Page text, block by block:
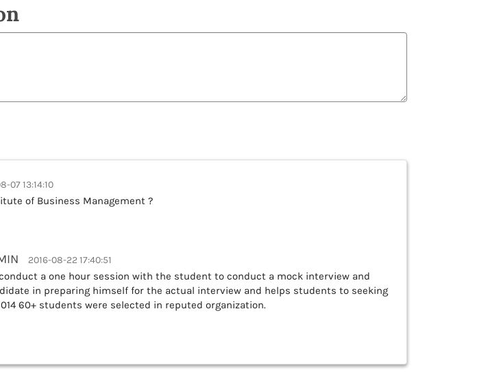
07 13:14:10
of Business Management ?
2016-08-22 17:40:51
a one hour session with the student to conduct a mock interview and
in preparing himself for the actual interview and helps students to seeking
60+ students were selected in reputed organization.